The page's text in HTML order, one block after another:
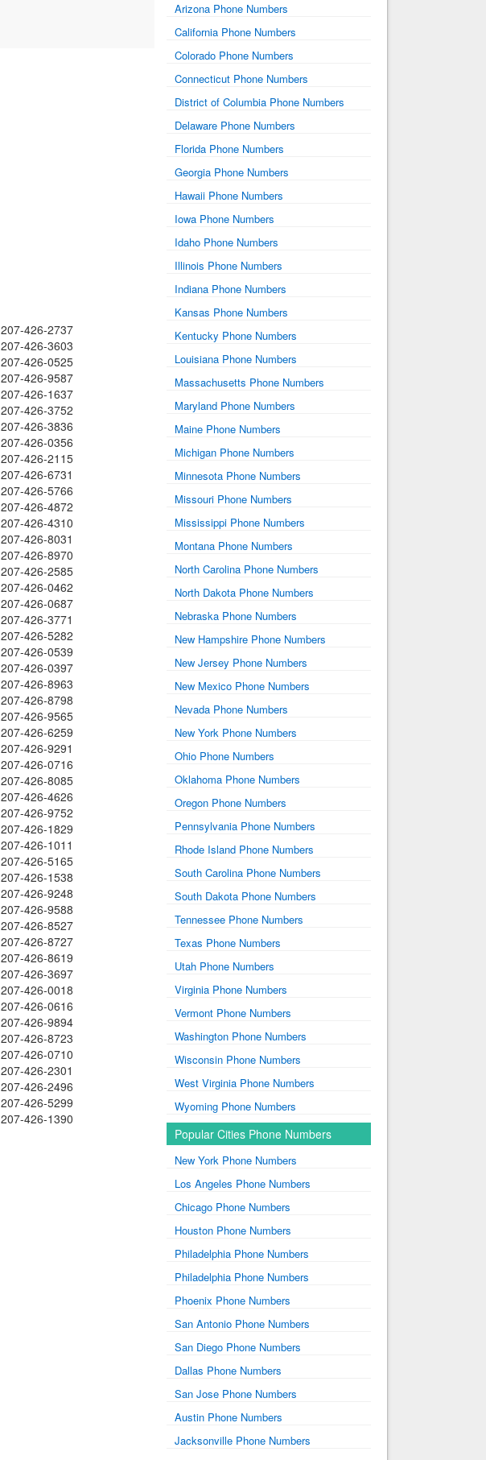
207-426-2737
207-426-3603
207-426-0525
207-426-9587
207-426-1637
207-426-3752
207-426-3836
207-426-0356
207-426-2115
207-426-6731
207-426-5766
207-426-4872
207-426-4310
207-426-8031
207-426-8970
207-426-2585
207-426-0462
207-426-0687
207-426-3771
207-426-5282
207-426-0539
207-426-0397
207-426-8963
207-426-8798
207-426-9565
207-426-6259
207-426-9291
207-426-0716
207-426-8085
207-426-4626
207-426-9752
207-426-1829
207-426-1011
207-426-5165
207-426-1538
207-426-9248
207-426-9588
207-426-8527
207-426-8727
207-426-8619
207-426-3697
207-426-0018
207-426-0616
207-426-9894
207-426-8723
207-426-0710
207-426-2301
207-426-2496
207-426-5299
207-426-1390
Arizona Phone Numbers
California Phone Numbers
Colorado Phone Numbers
Connecticut Phone Numbers
District of Columbia Phone Numbers
Delaware Phone Numbers
Florida Phone Numbers
Georgia Phone Numbers
Hawaii Phone Numbers
Iowa Phone Numbers
Idaho Phone Numbers
Illinois Phone Numbers
Indiana Phone Numbers
Kansas Phone Numbers
Kentucky Phone Numbers
Louisiana Phone Numbers
Massachusetts Phone Numbers
Maryland Phone Numbers
Maine Phone Numbers
Michigan Phone Numbers
Minnesota Phone Numbers
Missouri Phone Numbers
Mississippi Phone Numbers
Montana Phone Numbers
North Carolina Phone Numbers
North Dakota Phone Numbers
Nebraska Phone Numbers
New Hampshire Phone Numbers
New Jersey Phone Numbers
New Mexico Phone Numbers
Nevada Phone Numbers
New York Phone Numbers
Ohio Phone Numbers
Oklahoma Phone Numbers
Oregon Phone Numbers
Pennsylvania Phone Numbers
Rhode Island Phone Numbers
South Carolina Phone Numbers
South Dakota Phone Numbers
Tennessee Phone Numbers
Texas Phone Numbers
Utah Phone Numbers
Virginia Phone Numbers
Vermont Phone Numbers
Washington Phone Numbers
Wisconsin Phone Numbers
West Virginia Phone Numbers
Wyoming Phone Numbers
Popular Cities Phone Numbers
New York Phone Numbers
Los Angeles Phone Numbers
Chicago Phone Numbers
Houston Phone Numbers
Philadelphia Phone Numbers
Philadelphia Phone Numbers
Phoenix Phone Numbers
San Antonio Phone Numbers
San Diego Phone Numbers
Dallas Phone Numbers
San Jose Phone Numbers
Austin Phone Numbers
Jacksonville Phone Numbers